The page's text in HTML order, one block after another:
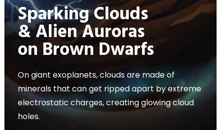
Sparking Clouds
& Alien Auroras
on Brown Dwarfs
On giant exoplanets, clouds are made of
minerals that can get ripped apart by extreme
electrostatic charges, creating glowing cloud
holes.